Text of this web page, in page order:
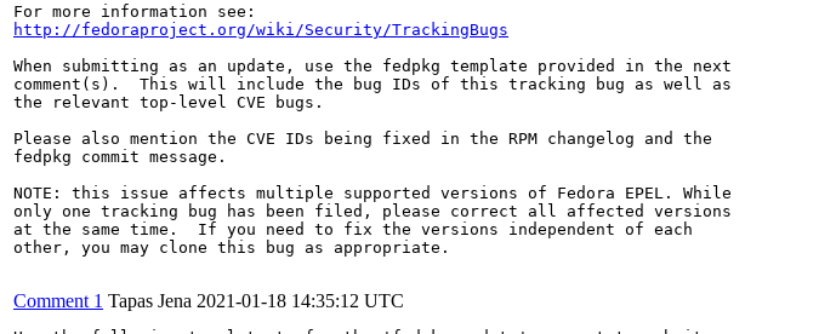
http://fedoraproject.org/wiki/Security/TrackingBugs
When submitting as an update, use the fedpkg template provided in the next
comment(s).  This will include the bug IDs of this tracking bug as well as
the relevant top-level CVE bugs.
Please also mention the CVE IDs being fixed in the RPM changelog and the
fedpkg commit message.
NOTE: this issue affects multiple supported versions of Fedora EPEL. While
only one tracking bug has been filed, please correct all affected versions
at the same time.  If you need to fix the versions independent of each
other, you may clone this bug as appropriate.
Comment 1 Tapas Jena 2021-01-18 14:35:12 UTC